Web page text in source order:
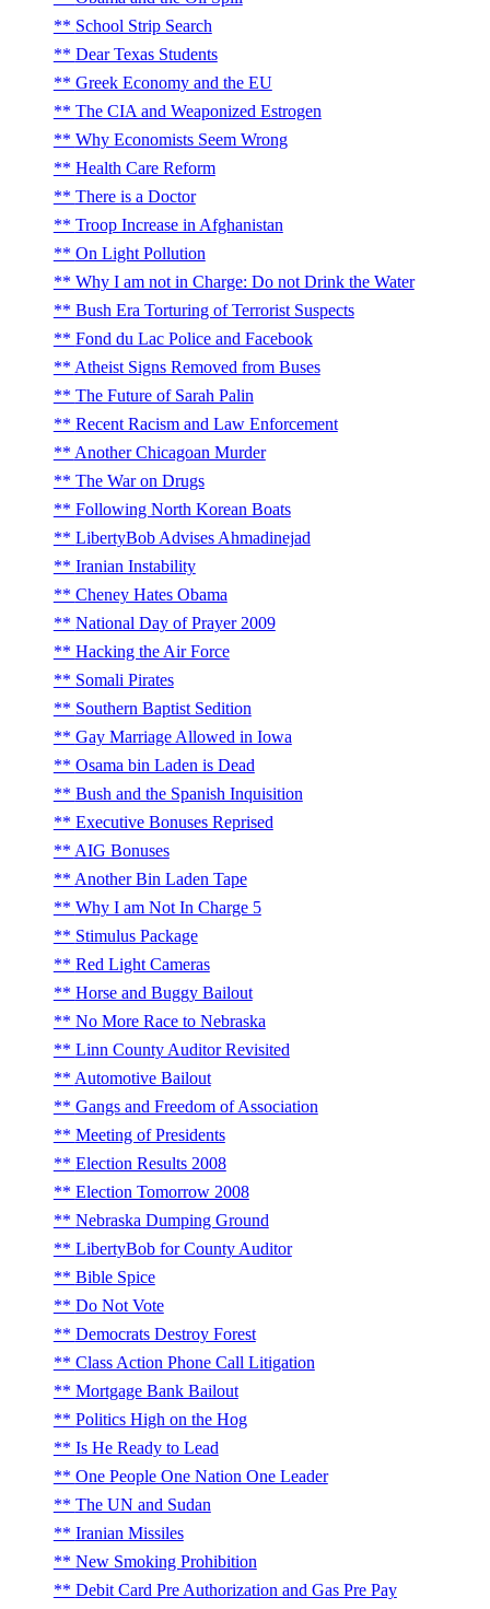
School Strip Search
Dear Texas Students
Greek Economy and the EU
The CIA and Weaponized Estrogen
Why Economists Seem Wrong
Health Care Reform
There is a Doctor
Troop Increase in Afghanistan
On Light Pollution
Why I am not in Charge: Do not Drink the Water
Bush Era Torturing of Terrorist Suspects
Fond du Lac Police and Facebook
Atheist Signs Removed from Buses
The Future of Sarah Palin
Recent Racism and Law Enforcement
Another Chicagoan Murder
The War on Drugs
Following North Korean Boats
LibertyBob Advises Ahmadinejad
Iranian Instability
Cheney Hates Obama
National Day of Prayer 2009
Hacking the Air Force
Somali Pirates
Southern Baptist Sedition
Gay Marriage Allowed in Iowa
Osama bin Laden is Dead
Bush and the Spanish Inquisition
Executive Bonuses Reprised
AIG Bonuses
Another Bin Laden Tape
Why I am Not In Charge 5
Stimulus Package
Red Light Cameras
Horse and Buggy Bailout
No More Race to Nebraska
Linn County Auditor Revisited
Automotive Bailout
Gangs and Freedom of Association
Meeting of Presidents
Election Results 2008
Election Tomorrow 2008
Nebraska Dumping Ground
LibertyBob for County Auditor
Bible Spice
Do Not Vote
Democrats Destroy Forest
Class Action Phone Call Litigation
Mortgage Bank Bailout
Politics High on the Hog
Is He Ready to Lead
One People One Nation One Leader
The UN and Sudan
Iranian Missiles
New Smoking Prohibition
Debit Card Pre Authorization and Gas Pre Pay